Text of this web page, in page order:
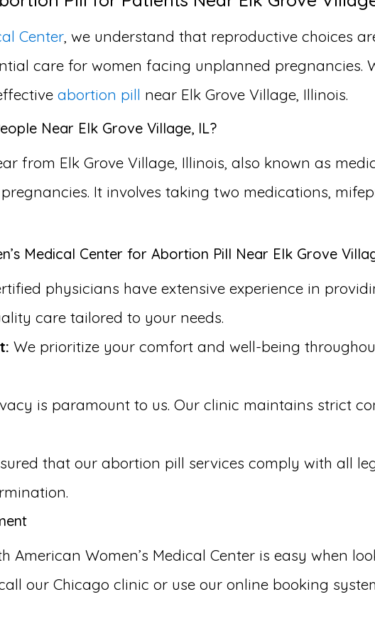
Center, we understand that reproductive choices
care for women facing unplanned
abortion pill near Elk Grove Village, Illinois.
Near Elk Grove Village, IL?
from Elk Grove Village, Illinois, also known as
It involves taking two medications,
Medical Center for Abortion Pill Near Elk Grove
physicians have extensive experience in
care tailored to your needs.
We prioritize your comfort and well-being
is paramount to us. Our clinic maintains strict
that our abortion pill services comply with all
Women’s Medical Center is easy when
our Chicago clinic or use our online booking